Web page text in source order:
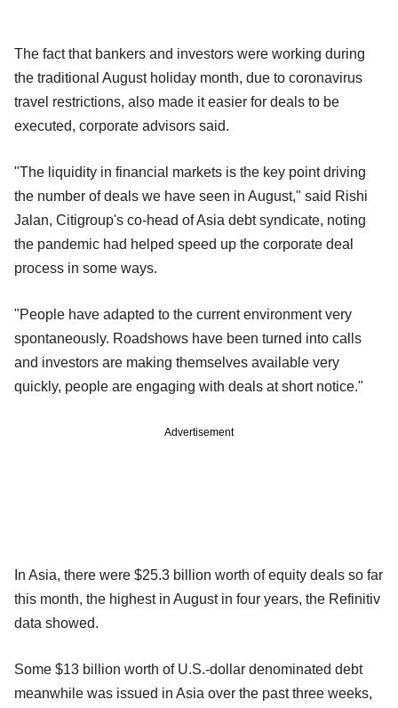
The fact that bankers and investors were working during
the traditional August holiday month, due to coronavirus
travel restrictions, also made it easier for deals to be
executed, corporate advisors said.
"The liquidity in financial markets is the key point driving
the number of deals we have seen in August," said Rishi
Jalan, Citigroup's co-head of Asia debt syndicate, noting
the pandemic had helped speed up the corporate deal
process in some ways.
"People have adapted to the current environment very
spontaneously. Roadshows have been turned into calls
and investors are making themselves available very
quickly, people are engaging with deals at short notice."
Advertisement
In Asia, there were $25.3 billion worth of equity deals so far
this month, the highest in August in four years, the Refinitiv
data showed.
Some $13 billion worth of U.S.-dollar denominated debt
meanwhile was issued in Asia over the past three weeks,